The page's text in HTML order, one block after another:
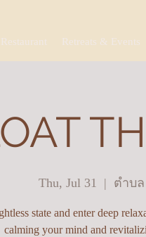
Retreats & Events
Thu, Jul 31
  |
ตำบล
state and enter deep
calming your mind and